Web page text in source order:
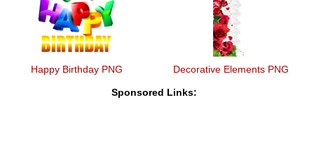
Happy Birthday PNG Decorative Elements PNG
Sponsored Links: